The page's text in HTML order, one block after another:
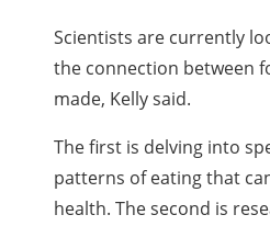
Scientists are currently
the connection between
made, Kelly said.
The first is delving into
patterns of eating that
health. The second is